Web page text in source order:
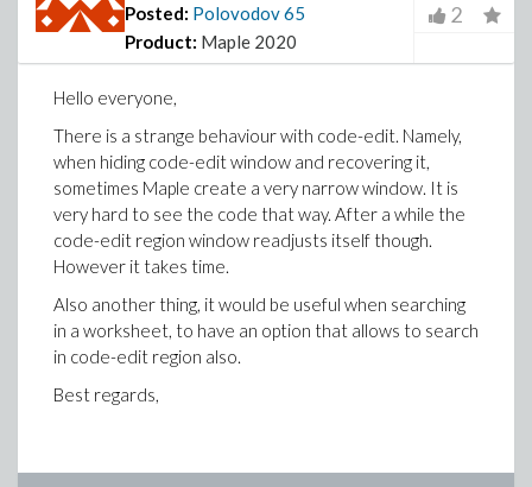
Posted: Polovodov65
Product: Maple 2020
2
Hello everyone,
There is a strange behaviour with code-edit. Namely,
when hiding code-edit window and recovering it,
sometimes Maple create a very narrow window. It is
very hard to see the code that way. After a while the
code-edit region window readjusts itself though.
However it takes time.
Also another thing, it would be useful when searching
in a worksheet, to have an option that allows to search
in code-edit region also.
Best regards,